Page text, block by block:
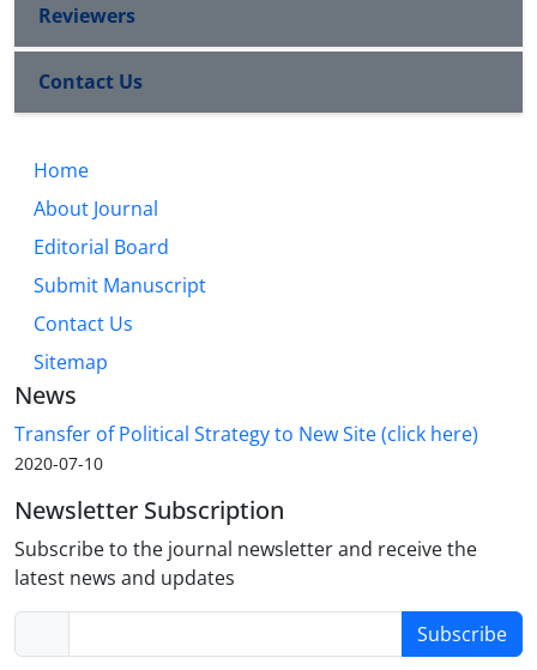
Reviewers
Contact Us
Home
About Journal
Editorial Board
Submit Manuscript
Contact Us
Sitemap
News
Transfer of Political Strategy to New Site (click here)
2020-07-10
Newsletter Subscription
Subscribe to the journal newsletter and receive the
latest news and updates
Subscribe